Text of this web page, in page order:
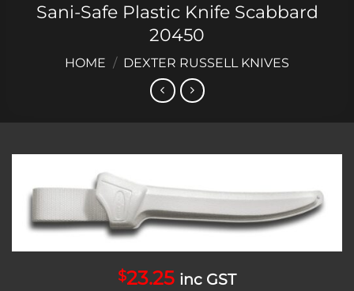
Sani-Safe Plastic Knife Scabbard
20450
HOME / DEXTER RUSSELL KNIVES
Add to
wishlist
$23.25 inc GST